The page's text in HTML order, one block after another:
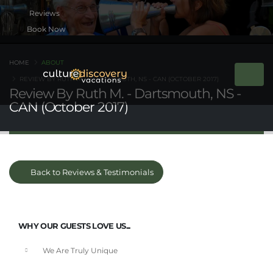
Book Now
Review By Ruth M. - Dartsmouth, NS -
CAN (October 2017)
HOME ABOUT
REVIEW BY RUTH M. - DARTSMOUTH, NS - CAN (OCTOBER 2017)
Back to Reviews & Testimonials
WHY OUR GUESTS LOVE US...
We Are Truly Unique